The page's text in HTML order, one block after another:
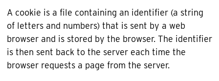
A cookie is a file containing an identifier (a string
of letters and numbers) that is sent by a web
browser and is stored by the browser. The identifier
is then sent back to the server each time the
browser requests a page from the server.